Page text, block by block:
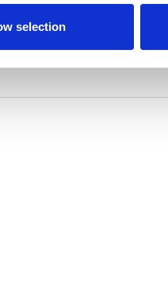
selection
, which has a very